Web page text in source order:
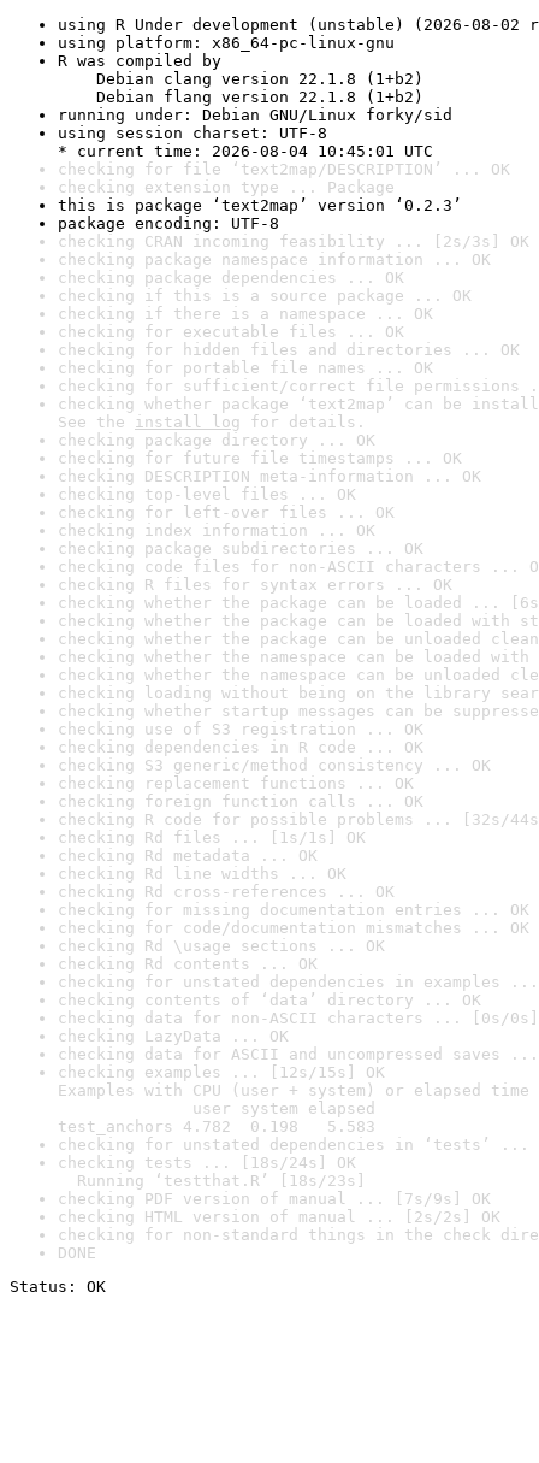
using R Under development (unstable) (2026-08-02
using platform: x86_64-pc-linux-gnu
R was compiled by
Debian clang version 22.1.8 (1+b2)
Debian flang version 22.1.8 (1+b2)
running under: Debian GNU/Linux forky/sid
using session charset: UTF-8
* current time: 2026-08-04 10:45:01 UTC
checking for file ‘text2map/DESCRIPTION’ ... OK
checking extension type ... Package
this is package ‘text2map’ version ‘0.2.3’
package encoding: UTF-8
checking CRAN incoming feasibility ... [2s/3s] OK
checking package namespace information ... OK
checking package dependencies ... OK
checking if this is a source package ... OK
checking if there is a namespace ... OK
checking for executable files ... OK
checking for hidden files and directories ... OK
checking for portable file names ... OK
checking for sufficient/correct file permissions
checking whether package ‘text2map’ can be
See the install log for details.
checking package directory ... OK
checking for future file timestamps ... OK
checking DESCRIPTION meta-information ... OK
checking top-level files ... OK
checking for left-over files ... OK
checking index information ... OK
checking package subdirectories ... OK
checking code files for non-ASCII characters ...
checking R files for syntax errors ... OK
checking whether the package can be loaded ...
checking whether the package can be loaded with
checking whether the package can be unloaded
checking whether the namespace can be loaded
checking whether the namespace can be unloaded
checking loading without being on the library
checking whether startup messages can be
checking use of S3 registration ... OK
checking dependencies in R code ... OK
checking S3 generic/method consistency ... OK
checking replacement functions ... OK
checking foreign function calls ... OK
checking R code for possible problems ... [32s/
checking Rd files ... [1s/1s] OK
checking Rd metadata ... OK
checking Rd line widths ... OK
checking Rd cross-references ... OK
checking for missing documentation entries ... OK
checking for code/documentation mismatches ... OK
checking Rd \usage sections ... OK
checking Rd contents ... OK
checking for unstated dependencies in examples ...
checking contents of ‘data’ directory ... OK
checking data for non-ASCII characters ... [0s/0s]
checking LazyData ... OK
checking data for ASCII and uncompressed saves ...
checking examples ... [12s/15s] OK
Examples with CPU (user + system) or elapsed time
user system elapsed
test_anchors 4.782  0.198   5.583
checking for unstated dependencies in ‘tests’ ...
checking tests ... [18s/24s] OK
Running ‘testthat.R’ [18s/23s]
checking PDF version of manual ... [7s/9s] OK
checking HTML version of manual ... [2s/2s] OK
checking for non-standard things in the check
DONE
Status: OK